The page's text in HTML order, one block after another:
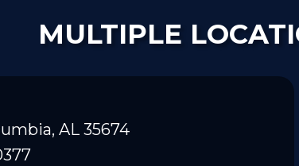
MULTIPLE
AL 35674